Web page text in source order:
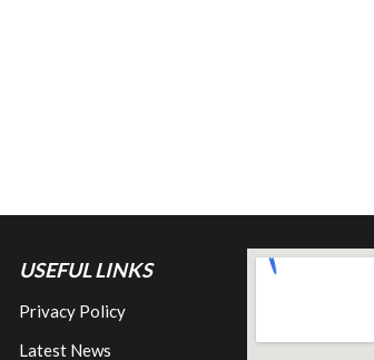
USEFUL LINKS
Privacy Policy
Latest News